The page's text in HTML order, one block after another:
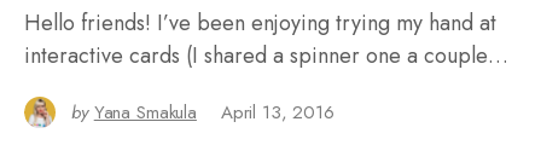
Hello friends! I’ve been enjoying trying my hand at
interactive cards (I shared a spinner one a couple…
by Yana Smakula April 13, 2016